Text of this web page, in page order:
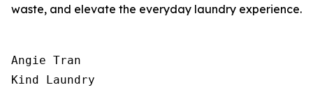
waste, and elevate the everyday laundry experience.
Angie Tran
Kind Laundry